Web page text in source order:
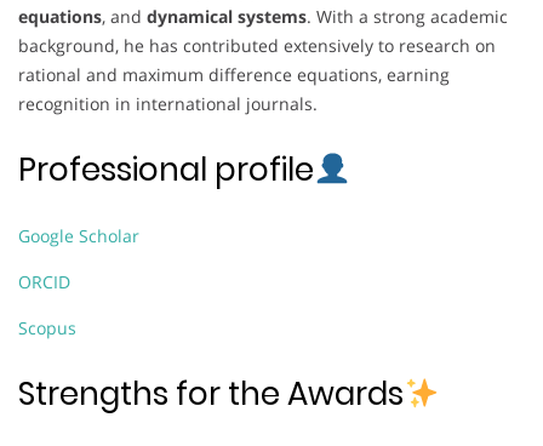
equations, and dynamical systems. With a strong academic
background, he has contributed extensively to research on
rational and maximum difference equations, earning
recognition in international journals.
Professional profile
Google Scholar
ORCID
Scopus
Strengths for the Awards